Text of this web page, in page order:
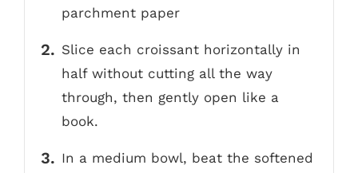
parchment paper
Slice each croissant horizontally in
half without cutting all the way
through, then gently open like a
book.
In a medium bowl, beat the softened